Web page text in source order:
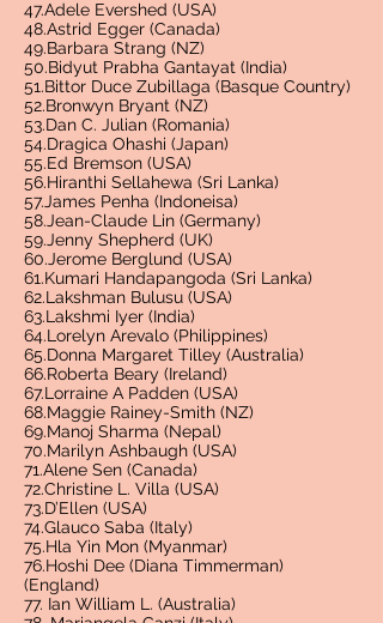
47.Adele Evershed (USA)
48.Astrid Egger (Canada)
49.Barbara Strang (NZ)
50.Bidyut Prabha Gantayat (India)
51.Bittor Duce Zubillaga (Basque Country)
52.Bronwyn Bryant (NZ)
53.Dan C. Julian (Romania)
54.Dragica Ohashi (Japan)
55.Ed Bremson (USA)
56.Hiranthi Sellahewa (Sri Lanka)
57.James Penha (Indoneisa)
58.Jean-Claude Lin (Germany)
59.Jenny Shepherd (UK)
60.Jerome Berglund (USA)
61.Kumari Handapangoda (Sri Lanka)
62.Lakshman Bulusu (USA)
63.Lakshmi Iyer (India)
64.Lorelyn Arevalo (Philippines)
65.Donna Margaret Tilley (Australia)
66.Roberta Beary (Ireland)
67.Lorraine A Padden (USA)
68.Maggie Rainey-Smith (NZ)
69.Manoj Sharma (Nepal)
70.Marilyn Ashbaugh (USA)
71.Alene Sen (Canada)
72.Christine L. Villa (USA)
73.D’Ellen (USA)
74.Glauco Saba (Italy)
75.Hla Yin Mon (Myanmar)
76.Hoshi Dee (Diana Timmerman)
(England)
77. Ian William L. (Australia)